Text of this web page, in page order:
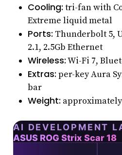
Cooling: tri-fan with
Extreme liquid metal
Ports: Thunderbolt 5,
2.1, 2.5Gb Ethernet
Wireless:Wi-Fi 7,
Extras: per-key Aura
bar
Weight:
ASUS
AI DEVELOPMENT
ASUS ROG Strix Scar 18